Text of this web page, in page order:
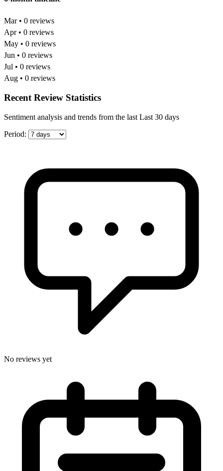
Mar • 0 reviews
Apr • 0 reviews
May • 0 reviews
Jun • 0 reviews
Jul • 0 reviews
Aug • 0 reviews
Recent Review Statistics
Sentiment analysis and trends from the last Last 30 days
Period:
No reviews yet